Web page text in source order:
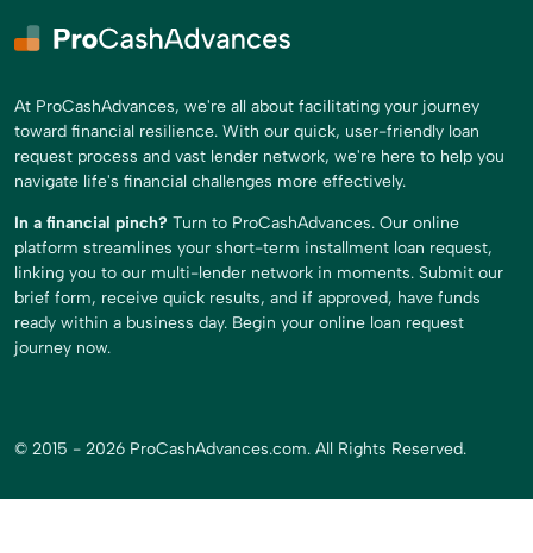
At ProCashAdvances, we're all about facilitating your journey
toward financial resilience. With our quick, user-friendly loan
request process and vast lender network, we're here to help you
navigate life's financial challenges more effectively.
In a financial pinch? Turn to ProCashAdvances. Our online
platform streamlines your short-term installment loan request,
linking you to our multi-lender network in moments. Submit our
brief form, receive quick results, and if approved, have funds
ready within a business day. Begin your online loan request
journey now.
© 2015 - 2026 ProCashAdvances.com. All Rights Reserved.